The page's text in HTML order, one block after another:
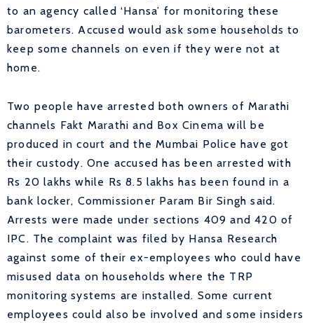
to an agency called ‘Hansa’ for monitoring these
barometers. Accused would ask some households to
keep some channels on even if they were not at
home.
Two people have arrested both owners of Marathi
channels Fakt Marathi and Box Cinema will be
produced in court and the Mumbai Police have got
their custody. One accused has been arrested with
Rs 20 lakhs while Rs 8.5 lakhs has been found in a
bank locker, Commissioner Param Bir Singh said.
Arrests were made under sections 409 and 420 of
IPC. The complaint was filed by Hansa Research
against some of their ex-employees who could have
misused data on households where the TRP
monitoring systems are installed. Some current
employees could also be involved and some insiders